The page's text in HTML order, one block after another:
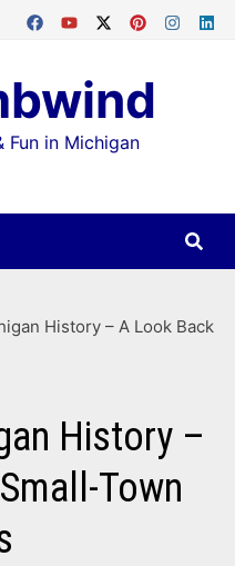
Fun in Michigan
History – A Look Back
History –
Town